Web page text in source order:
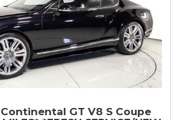
GT V8 S Coupe